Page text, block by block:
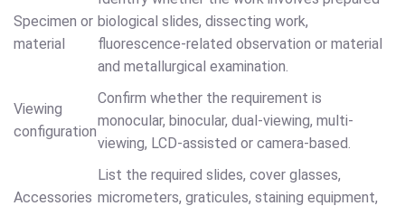
Specimen or
material
biological slides, dissecting work,
fluorescence-related observation or material
and metallurgical examination.
Viewing
configuration
Confirm whether the requirement is
monocular, binocular, dual-viewing, multi-
viewing, LCD-assisted or camera-based.
Accessories
List the required slides, cover glasses,
micrometers, graticules, staining equipment,